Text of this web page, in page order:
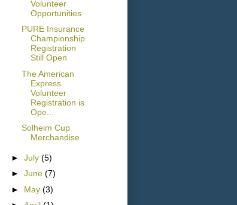
Volunteer
Opportunities
PURE Insurance
Championship
Registration
Still Open
The American
Express
Volunteer
Registration is
Ope...
Solheim Cup
Merchandise
► July (5)
► June (7)
► May (3)